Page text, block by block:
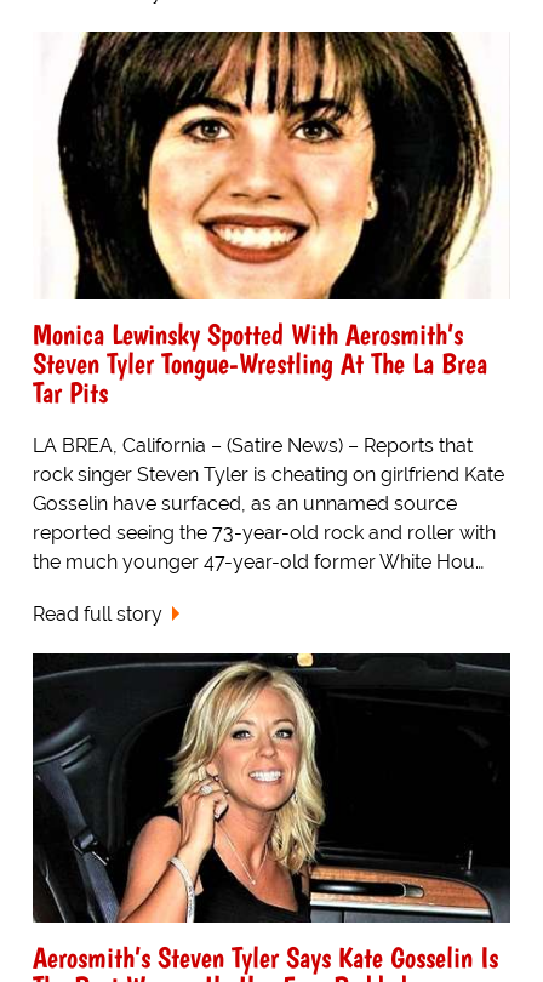
Monica Lewinsky Spotted With Aerosmith’s
Steven Tyler Tongue-Wrestling At The La Brea
Tar Pits
LA BREA, California – (Satire News) – Reports that
rock singer Steven Tyler is cheating on girlfriend Kate
Gosselin have surfaced, as an unnamed source
reported seeing the 73-year-old rock and roller with
the much younger 47-year-old former White Hou…
Read full story
Aerosmith’s Steven Tyler Says Kate Gosselin Is